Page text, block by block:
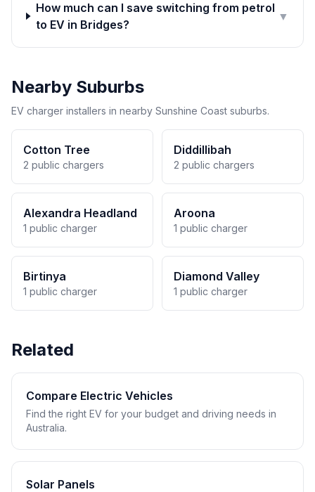
How much can I save switching from petrol
to EV in Bridges?
▼
Nearby Suburbs
EV charger installers in nearby Sunshine Coast suburbs.
Cotton Tree
2 public chargers
Diddillibah
2 public chargers
Alexandra Headland
1 public charger
Aroona
1 public charger
Birtinya
1 public charger
Diamond Valley
1 public charger
Related
Compare Electric Vehicles
Find the right EV for your budget and driving needs in
Australia.
Solar Panels